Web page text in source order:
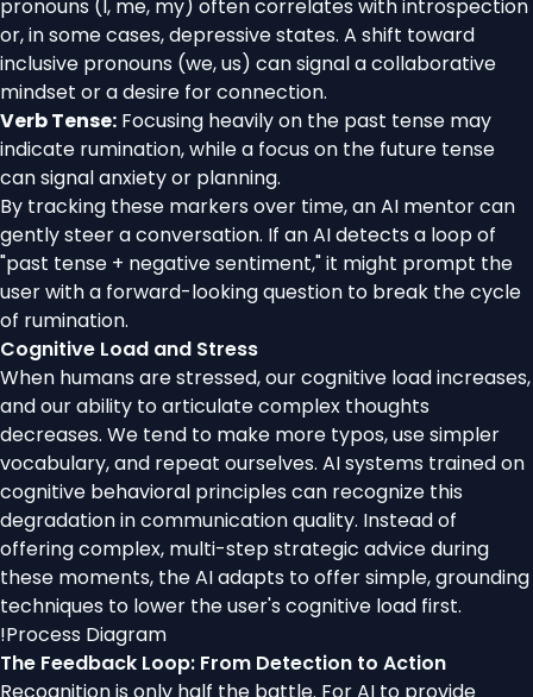
pronouns (I, me, my) often correlates with introspection
or, in some cases, depressive states. A shift toward
inclusive pronouns (we, us) can signal a collaborative
mindset or a desire for connection.
Verb Tense: Focusing heavily on the past tense may
indicate rumination, while a focus on the future tense
can signal anxiety or planning.
By tracking these markers over time, an AI mentor can
gently steer a conversation. If an AI detects a loop of
"past tense + negative sentiment," it might prompt the
user with a forward-looking question to break the cycle
of rumination.
Cognitive Load and Stress
When humans are stressed, our cognitive load increases,
and our ability to articulate complex thoughts
decreases. We tend to make more typos, use simpler
vocabulary, and repeat ourselves. AI systems trained on
cognitive behavioral principles can recognize this
degradation in communication quality. Instead of
offering complex, multi-step strategic advice during
these moments, the AI adapts to offer simple, grounding
techniques to lower the user's cognitive load first.
!Process Diagram
The Feedback Loop: From Detection to Action